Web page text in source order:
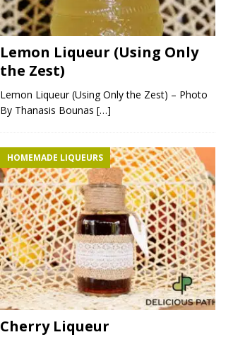
Lemon Liqueur (Using Only
the Zest)
Lemon Liqueur (Using Only the Zest) – Photo
By Thanasis Bounas […]
HOMEMADE LIQUEURS
Cherry Liqueur